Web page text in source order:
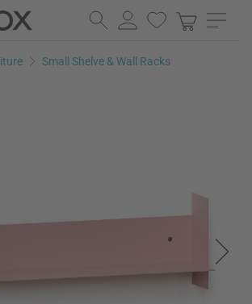
Small Shelve & Wall Racks